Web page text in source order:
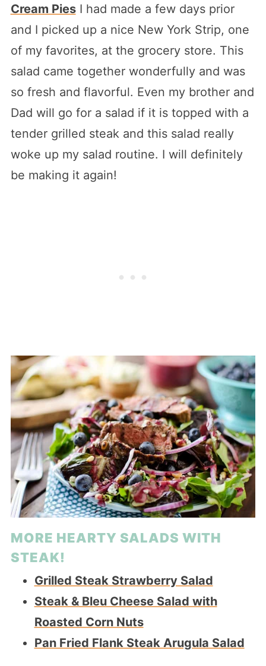
Cream PiesI had made a few days prior
and I picked up a nice New York Strip, one
of my favorites, at the grocery store. This
salad came together wonderfully and was
so fresh and flavorful. Even my brother and
Dad will go for a salad if it is topped with a
tender grilled steak and this salad really
woke up my salad routine. I will definitely
be making it again!
MORE HEARTY SALADS WITH
STEAK!
Grilled Steak Strawberry Salad
Steak & Bleu Cheese Salad with
Roasted Corn Nuts
Pan Fried Flank Steak Arugula Salad